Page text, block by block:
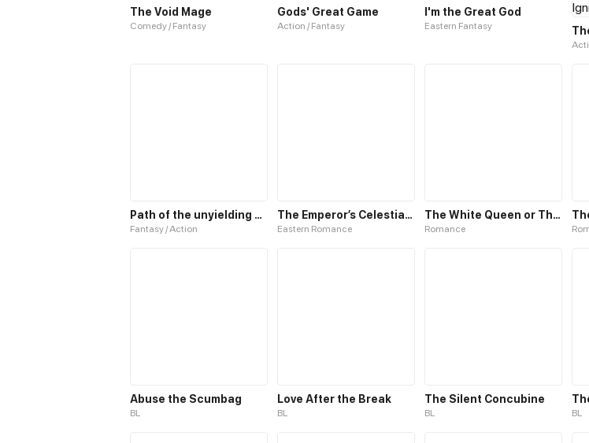
The Void Mage
Comedy / Fantasy
Gods' Great Game
Action / Fantasy
I'm the Great God
Eastern Fantasy
Path of the unyielding star
Fantasy / Action
The Emperor’s Celestial Consort
Eastern Romance
The White Queen or The 100 Worlds. 18
Romance
Abuse the Scumbag
BL
Love After the Break
BL
The Silent Concubine
BL BL